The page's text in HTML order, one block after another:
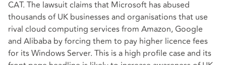
CAT. The lawsuit claims that Microsoft has abused
thousands of UK businesses and organisations that use
rival cloud computing services from Amazon, Google
and Alibaba by forcing them to pay higher licence fees
for its Windows Server. This is a high profile case and its